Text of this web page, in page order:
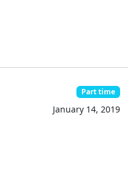
Part time
January 14, 2019